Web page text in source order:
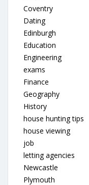
Coventry
Dating
Edinburgh
Education
Engineering
exams
Finance
Geography
History
house hunting tips
house viewing
job
letting agencies
Newcastle
Plymouth